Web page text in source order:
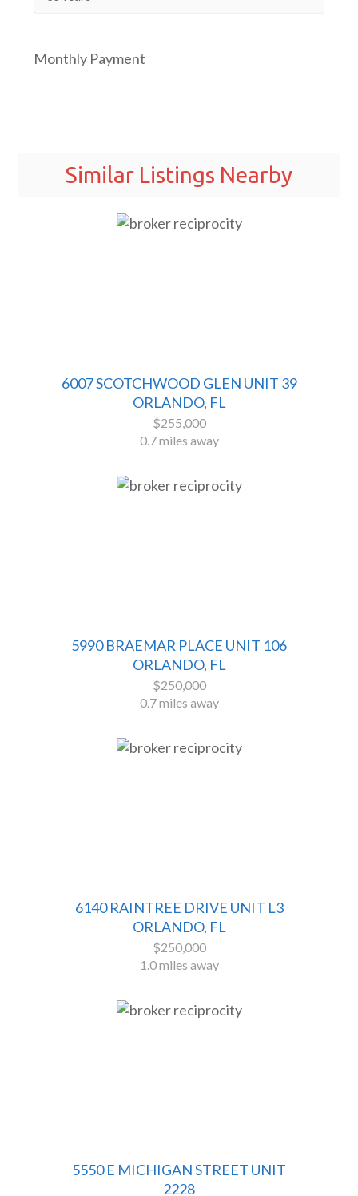
Monthly Payment
Similar Listings Nearby
6007 SCOTCHWOOD GLEN UNIT 39
ORLANDO, FL
$255,000
0.7 miles away
5990 BRAEMAR PLACE UNIT 106
ORLANDO, FL
$250,000
0.7 miles away
6140 RAINTREE DRIVE UNIT L3
ORLANDO, FL
$250,000
1.0 miles away
5550 E MICHIGAN STREET UNIT
2228